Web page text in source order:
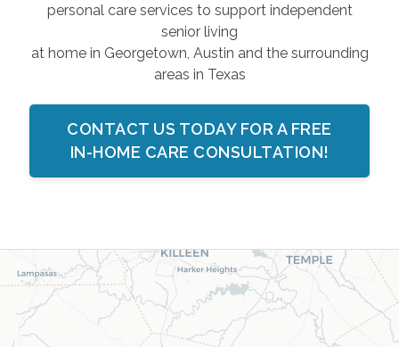
personal care services to support independent
senior living
at home in Georgetown, Austin and the surrounding
areas in Texas
CONTACT US TODAY FOR A FREE
IN-HOME CARE CONSULTATION!